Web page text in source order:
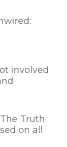
involved
Truth
on all